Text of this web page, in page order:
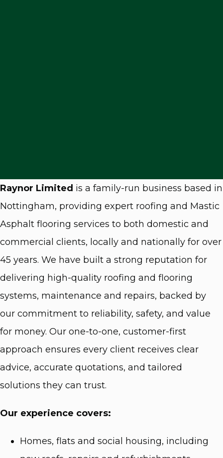
Raynor Limited is a family-run business based in
Nottingham, providing expert roofing and Mastic
Asphalt flooring services to both domestic and
commercial clients, locally and nationally for over
45 years. We have built a strong reputation for
delivering high-quality roofing and flooring
systems, maintenance and repairs, backed by
our commitment to reliability, safety, and value
for money. Our one-to-one, customer-first
approach ensures every client receives clear
advice, accurate quotations, and tailored
solutions they can trust.
Our experience covers:
Homes, flats and social housing, including